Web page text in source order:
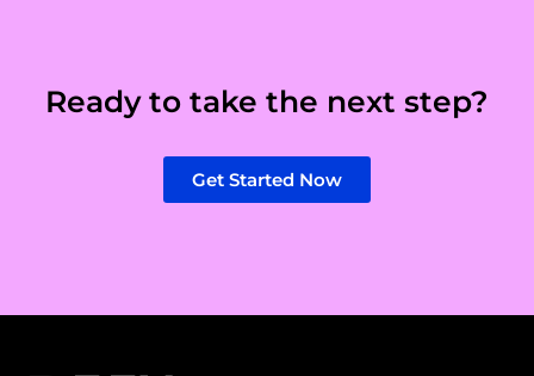
Ready to take the next step?
Get Started Now